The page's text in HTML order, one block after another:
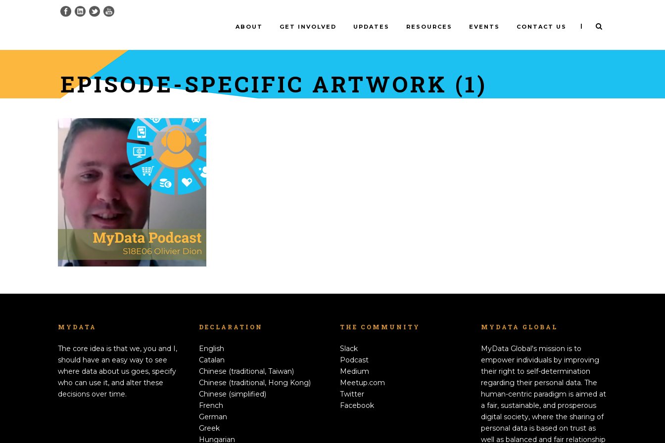
ABOUT GET INVOLVED UPDATES RESOURCES EVENTS CONTACT US |
EPISODE-SPECIFIC ARTWORK (1)
MYDATA
The core idea is that we, you and I,
should have an easy way to see
where data about us goes, specify
who can use it, and alter these
decisions over time.
DECLARATION
English
Catalan
Chinese (traditional, Taiwan)
Chinese (traditional, Hong Kong)
Chinese (simplified)
French
German
Greek
Hungarian
THE COMMUNITY
Slack
Podcast
Medium
Meetup.com
Twitter
Facebook
MYDATA GLOBAL
MyData Global's mission is to
empower individuals by improving
their right to self-determination
regarding their personal data. The
human-centric paradigm is aimed at
a fair, sustainable, and prosperous
digital society, where the sharing of
personal data is based on trust as
well as balanced and fair relationship